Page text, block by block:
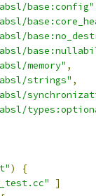
base:config"
memory" ,
strings" ,
)
{
]